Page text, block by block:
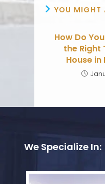
YOU MIGHT
How Do
the Right
House in
We Specialize In: